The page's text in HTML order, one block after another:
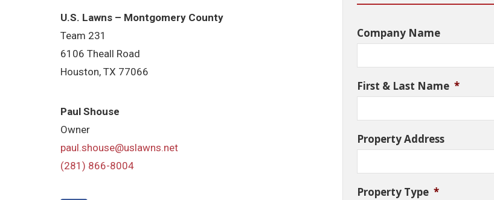
U.S. Lawns – Montgomery County
Team 231
6106 Theall Road
Houston, TX 77066
Paul Shouse
Owner
paul.shouse@uslawns.net
(281) 866-8004
Company Name
First & Last Name *
Property Address
Property Type *